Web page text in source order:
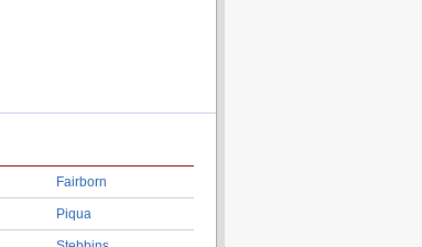
Fairborn
Piqua